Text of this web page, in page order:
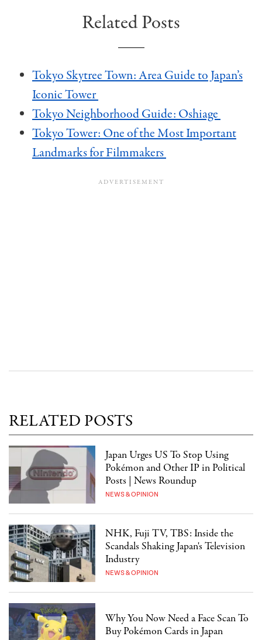
Related Posts
Tokyo Skytree Town: Area Guide to Japan’s
Iconic Tower
Tokyo Neighborhood Guide: Oshiage
Tokyo Tower: One of the Most Important
Landmarks for Filmmakers
RELATED POSTS
Japan Urges US To Stop Using
Pokémon and Other IP in Political
Posts | News Roundup
NEWS & OPINION
NHK, Fuji TV, TBS: Inside the
Scandals Shaking Japan's Television
Industry
NEWS & OPINION
Why You Now Need a Face Scan To
Buy Pokémon Cards in Japan